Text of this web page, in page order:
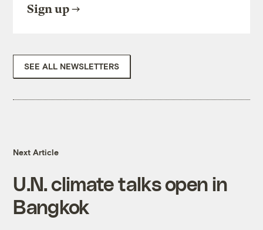
Sign up
SEE ALL NEWSLETTERS
Next Article
U.N. climate talks open in
Bangkok